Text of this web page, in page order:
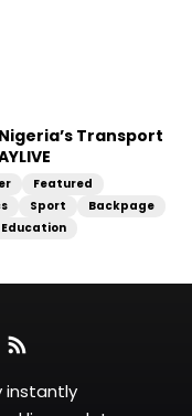
Transport
Featured
Sport
Backpage
Education
instantly